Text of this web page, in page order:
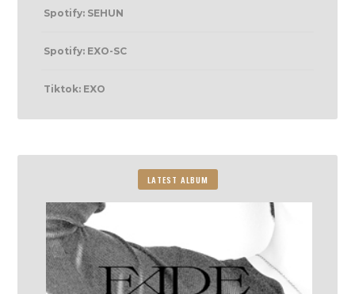
Spotify: SEHUN
Spotify: EXO-SC
Tiktok: EXO
LATEST ALBUM